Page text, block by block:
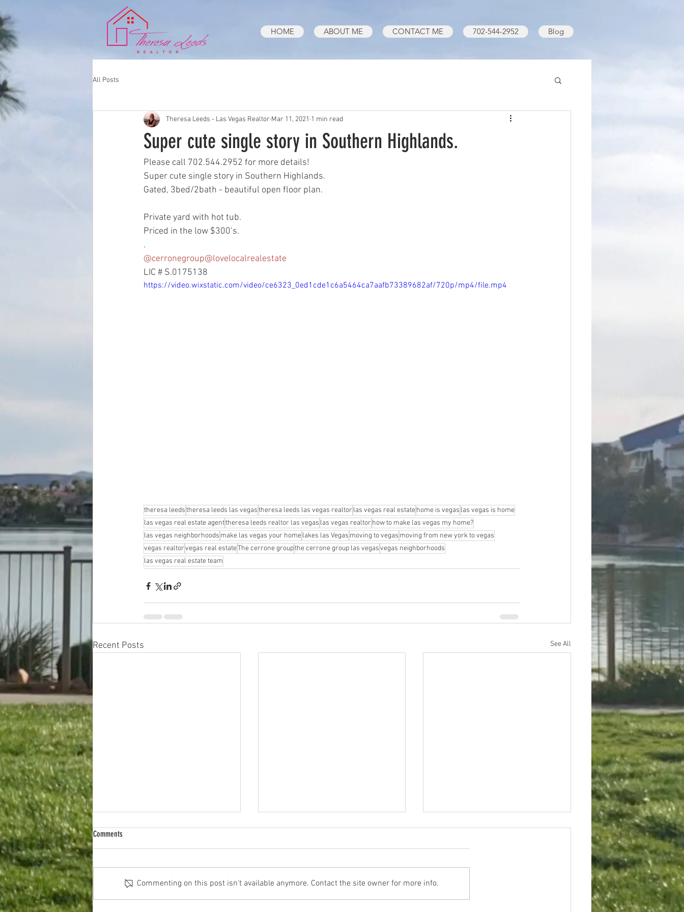
HOME ABOUT ME CONTACT ME 702-544-2952 Blog
All Posts
Super cute single story in Southern Highlands.
Theresa Leeds - Las Vegas Realtor Mar 11, 2021 1 min read
Please call 702.544.2952 for more details!
Super cute single story in Southern Highlands.
Gated, 3bed/2bath - beautiful open floor plan.
Private yard with hot tub.
Priced in the low $300’s.
.
@cerronegroup@lovelocalrealestate
LIC # S.0175138
https://video.wixstatic.com/video/ce6323_0ed1cde1c6a5464ca7aafb73389682af/720p/mp4/file.mp4
theresa leedstheresa leeds las vegastheresa leeds las vegas realtor las vegas real estatehome is vegas las vegas is home
las vegas real estate agenttheresa leeds realtor las vegas las vegas realtor how to make las vegas my home?
las vegas neighborhoods make las vegas your homelakes las Vegas moving to vegas moving from new york to vegas
vegas realtorvegas real estateThe cerrone groupthe cerrone group las vegasvegas neighborhoods
las vegas real estate team
Recent Posts See All
Comments
Commenting on this post isn't available anymore. Contact the site owner for more info.